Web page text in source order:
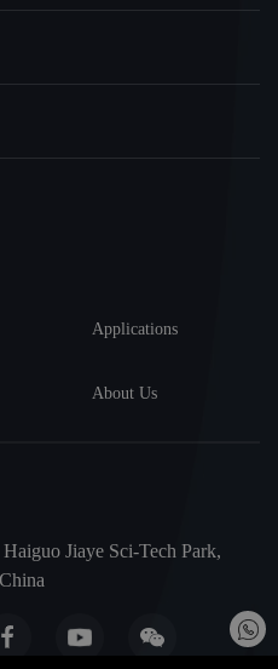
Applications
About Us
Jiaye Sci-Tech Park,